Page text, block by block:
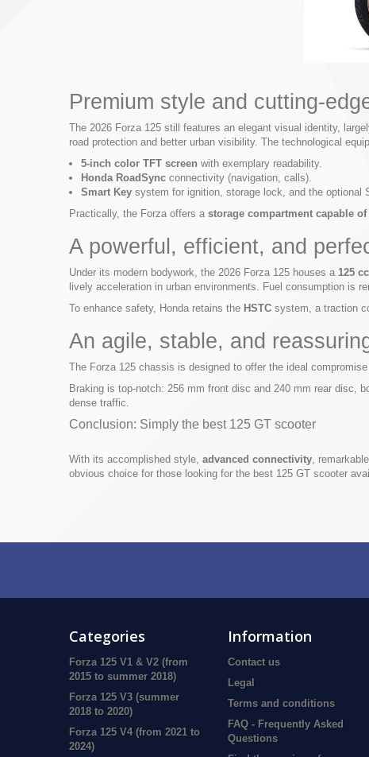
Premium style and cutting-
The 2026 Forza 125 still features an elegant visual identity,
road protection and better urban visibility. The technological
5-inch color TFT screen with exemplary readability.
Honda RoadSync connectivity (navigation, calls).
Smart Key system for ignition, storage lock, and the optional
Practically, the Forza offers a storage compartment capable
A powerful, efficient, and
Under its modern bodywork, the 2026 Forza 125 houses a 125
lively acceleration in urban environments. Fuel consumption is
To enhance safety, Honda retains the HSTC system, a traction
An agile, stable, and
The Forza 125 chassis is designed to offer the ideal
Braking is top-notch: 256 mm front disc and 240 mm rear disc,
dense traffic.
Conclusion: Simply the best 125 GT scooter
With its accomplished style, advanced connectivity,
obvious choice for those looking for the best 125 GT scooter
Categories
Forza 125 V1 & V2 (from
2015 to summer 2018)
Forza 125 V3 (summer
2018 to 2020)
Forza 125 V4 (from 2021 to
2024)
Information
Contact us
Legal
Terms and conditions
FAQ - Frequently Asked
Questions